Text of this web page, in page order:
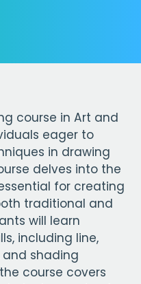
course in Art and
eager to
in drawing
delves into the
for creating
traditional and
will learn
including line,
and shading
course covers